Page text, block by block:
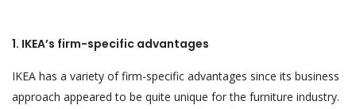
1. IKEA’s firm-specific advantages
IKEA has a variety of firm-specific advantages since its business
approach appeared to be quite unique for the furniture industry.